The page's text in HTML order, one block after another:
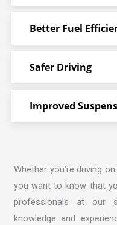
Better Fuel
Safer Driving
Improved
Whether you’re driving
you want to know that
professionals at our
knowledge and